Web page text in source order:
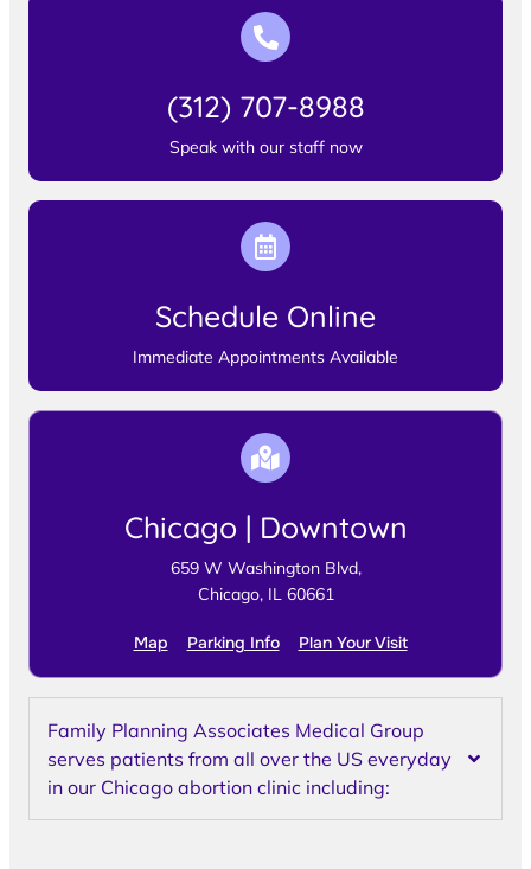
(312) 707-8988
Speak with our staff now
Schedule Online
Immediate Appointments Available
Chicago | Downtown
659 W Washington Blvd,
Chicago, IL 60661
Map Parking Info Plan Your Visit
Family Planning Associates Medical Group
serves patients from all over the US everyday
in our Chicago abortion clinic including: